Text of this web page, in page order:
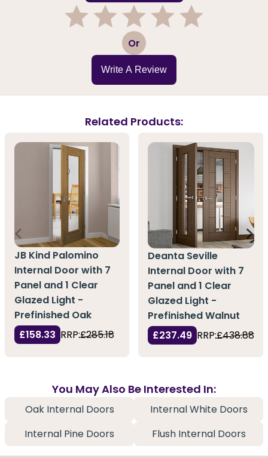
3 Or
Write A Review
Related Products:
JB Kind Palomino
Internal Door with 7
Panel and 1 Clear
Glazed Light -
Prefinished Oak
£158.33 RRP:£285.18
Deanta Seville
Internal Door with 7
Panel and 1 Clear
Glazed Light -
Prefinished Walnut
£237.49 RRP:£438.88
You May Also Be Interested In:
Oak Internal Doors
Internal White Doors
Internal Pine Doors
Flush Internal Doors